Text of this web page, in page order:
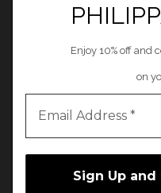
Enjoy 10% off and
on